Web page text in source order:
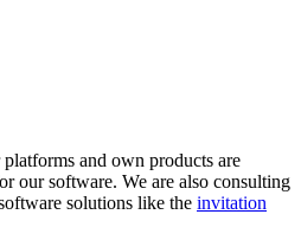
and own products are
our software. We are also consulting
solutions like the invitation